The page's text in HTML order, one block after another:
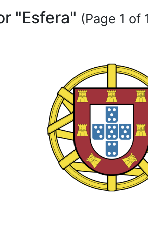
"Esfera" (Page 1 of